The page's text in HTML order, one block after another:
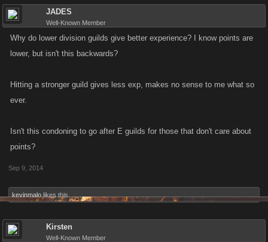
JADES
Well-Known Member
Why do lower division guilds give better experience? I know points are
lower, but isn't this backwards?
Hitting a stronger guild gives less exp, makes no sense to me what so
ever.
Isn't this condoning to go after E guilds for those that don't care about
points?
Sep 9, 2014
kevinmalo likes this.
Kirsten
Well-Known Member